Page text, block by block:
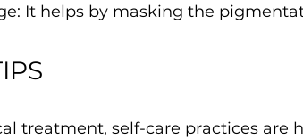
It helps by masking the
treatment, self-care practices are